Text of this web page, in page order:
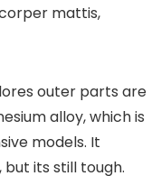
mattis,
outer parts are
alloy, which is
models. It
its still tough.